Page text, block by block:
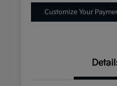
Customize Your